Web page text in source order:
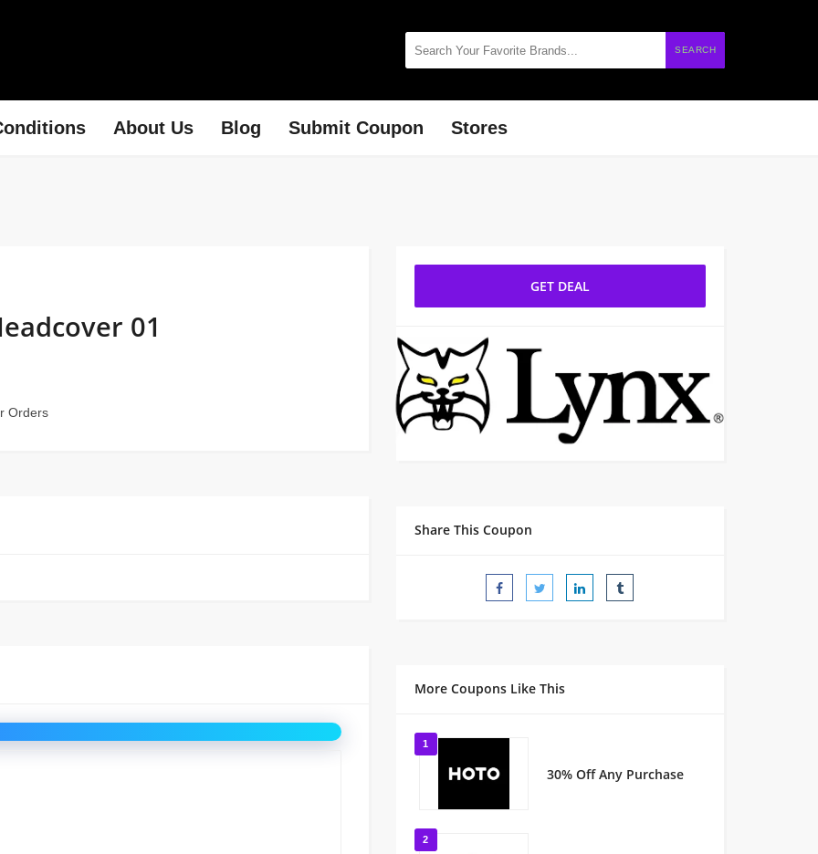
SEARCH
About Us Blog Submit Coupon Stores
01
Orders
GET DEAL
Share This Coupon
More Coupons Like This
1
30% Off Any Purchase
2